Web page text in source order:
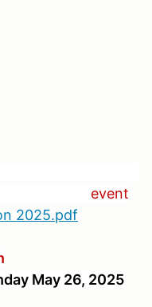
2025.pdf
May 26, 2025